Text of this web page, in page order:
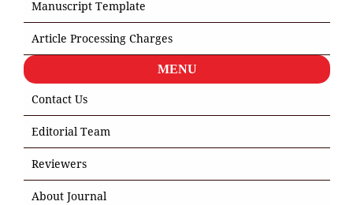
Manuscript Template
Article Processing Charges
MENU
Contact Us
Editorial Team
Reviewers
About Journal